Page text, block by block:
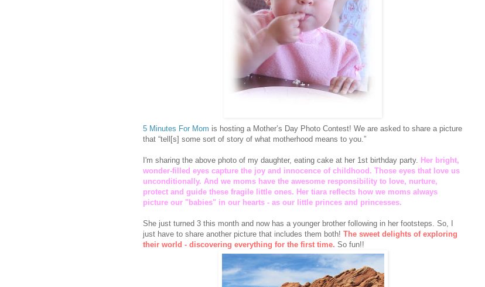
5 Minutes For Mom is hosting a Mother’s Day Photo Contest! We are asked to share a picture
that “tell[s] some sort of story of what motherhood means to you.”
I'm sharing the above photo of my daughter, eating cake at her 1st birthday party. Her bright,
wonder-filled eyes capture the joy and innocence of childhood. Those eyes that love us
unconditionally. And we moms have the awesome responsibility to love, nurture,
protect and guide these fragile little ones. Her tiara reflects how we moms always
picture our "babies" in our hearts - as our little princes and princesses.
She just turned 3 this month and now has a younger brother following in her footsteps. So, I
just have to share another picture that includes them both! The sweet delights of exploring
their world - discovering everything for the first time. So fun!!